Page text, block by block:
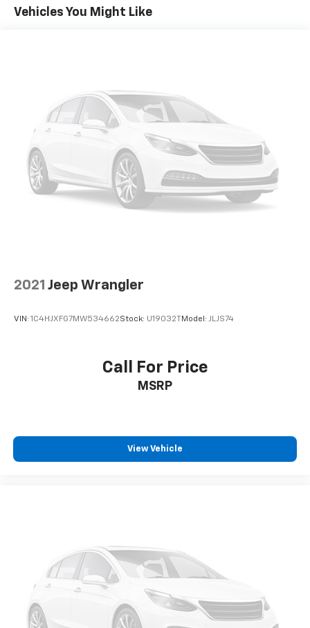
Vehicles You Might Like
2021 Jeep Wrangler
VIN: 1C4HJXFG7MW534662Stock: U19032T Model: JLJS74
Call For Price
MSRP
View Vehicle